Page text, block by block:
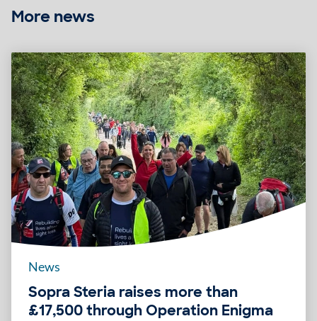
More news
News
Sopra Steria raises more than
£17,500 through Operation Enigma